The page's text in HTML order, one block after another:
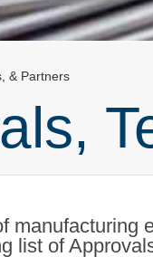
& Partners
manufacturing
list of